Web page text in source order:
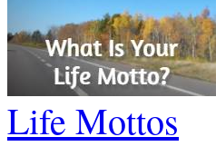
Life Mottos